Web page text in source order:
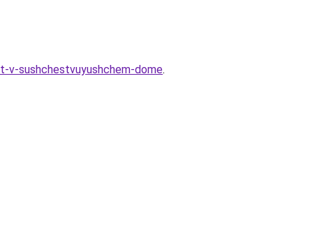
sushchestvuyushchem-dome.